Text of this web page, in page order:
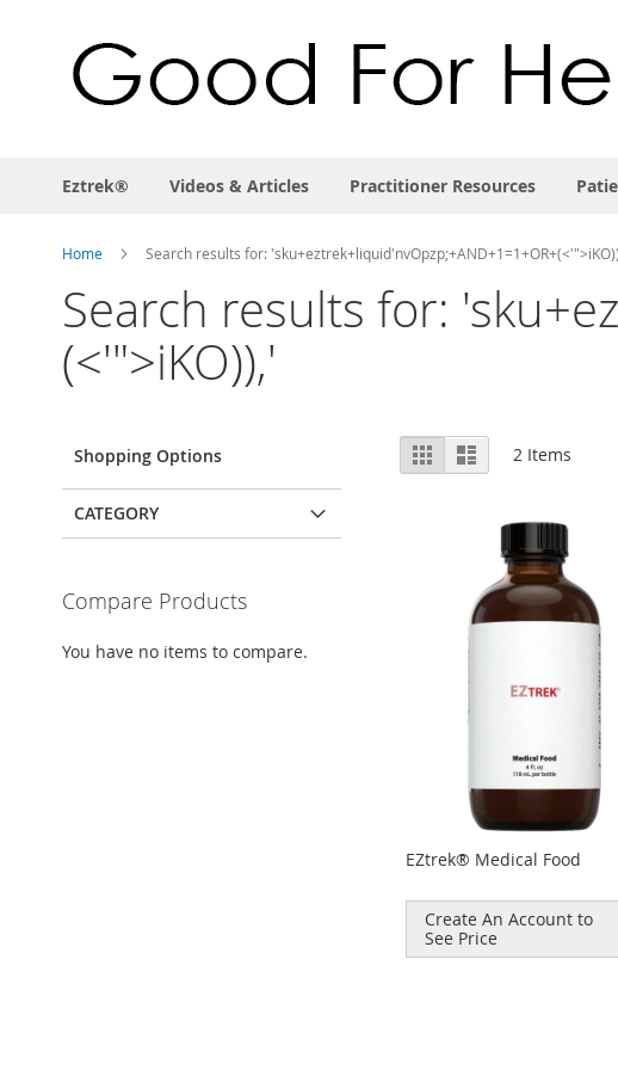
Eztrek® Videos & Articles Practitioner Resources
Home Search results for:
Search results for:
(<'">iKO)),'
View
as
Grid List 2 Items
EZtrek® Medical Food
Create An Account to
See Price
Shopping Options
CATEGORY
Compare Products
You have no items to compare.